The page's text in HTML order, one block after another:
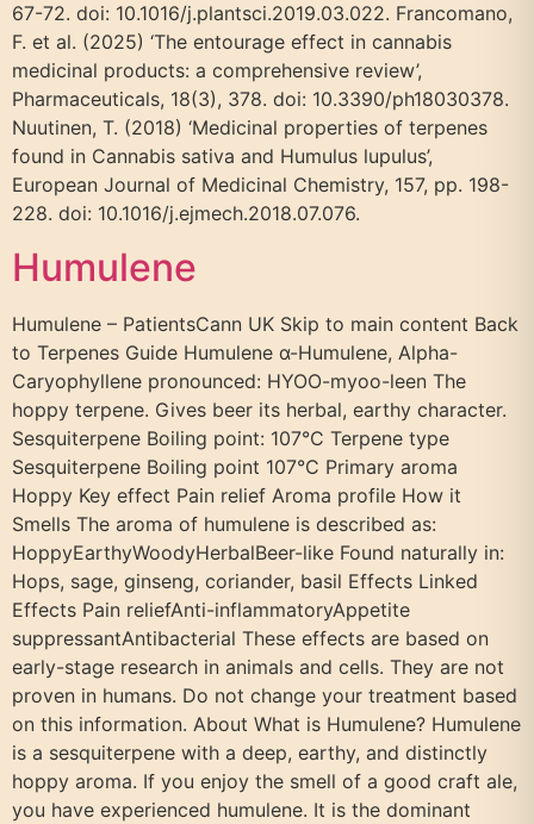
67-72. doi: 10.1016/j.plantsci.2019.03.022. Francomano,
F. et al. (2025) ‘The entourage effect in cannabis
medicinal products: a comprehensive review’,
Pharmaceuticals, 18(3), 378. doi: 10.3390/ph18030378.
Nuutinen, T. (2018) ‘Medicinal properties of terpenes
found in Cannabis sativa and Humulus lupulus’,
European Journal of Medicinal Chemistry, 157, pp. 198-
228. doi: 10.1016/j.ejmech.2018.07.076.
Humulene
Humulene – PatientsCann UK Skip to main content Back
to Terpenes Guide Humulene α-Humulene, Alpha-
Caryophyllene pronounced: HYOO-myoo-leen The
hoppy terpene. Gives beer its herbal, earthy character.
Sesquiterpene Boiling point: 107°C Terpene type
Sesquiterpene Boiling point 107°C Primary aroma
Hoppy Key effect Pain relief Aroma profile How it
Smells The aroma of humulene is described as:
HoppyEarthyWoodyHerbalBeer-like Found naturally in:
Hops, sage, ginseng, coriander, basil Effects Linked
Effects Pain reliefAnti-inflammatoryAppetite
suppressantAntibacterial These effects are based on
early-stage research in animals and cells. They are not
proven in humans. Do not change your treatment based
on this information. About What is Humulene? Humulene
is a sesquiterpene with a deep, earthy, and distinctly
hoppy aroma. If you enjoy the smell of a good craft ale,
you have experienced humulene. It is the dominant